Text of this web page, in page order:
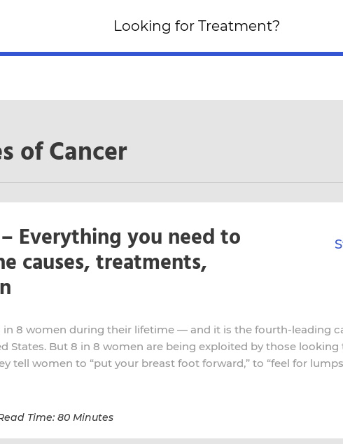
Looking for
Click Here!
of Cancer
Everything you need to
causes, treatments,
in 8 women during their lifetime — and it is the fourth-leading
States. But 8 in 8 women are being exploited by those looking
tell women to “put your breast foot forward,” to “feel for
Time: 80 Minutes
Looking for Treatment?